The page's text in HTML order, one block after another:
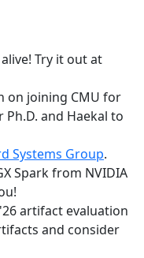
Try it out at
on joining CMU for
and Haekal to
Systems Group.
Spark from NVIDIA
artifact evaluation
and consider